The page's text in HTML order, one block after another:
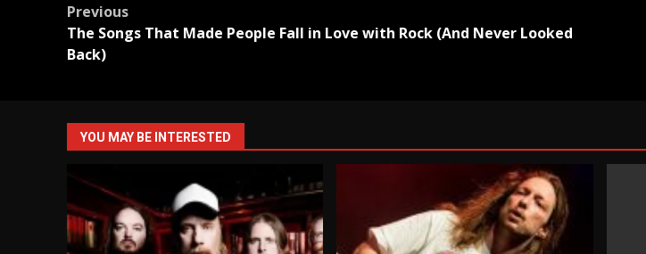
Post
navigation
Previous
The Songs That Made People Fall in Love with Rock (And Never Looked
Back)
YOU MAY BE INTERESTED